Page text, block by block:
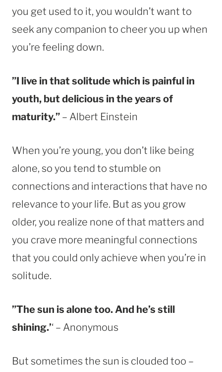
you get used to it, you wouldn’t want to
seek any companion to cheer you up when
you’re feeling down.
”I live in that solitude which is painful in
youth, but delicious in the years of
maturity.” – Albert Einstein
When you’re young, you don’t like being
alone, so you tend to stumble on
connections and interactions that have no
relevance to your life. But as you grow
older, you realize none of that matters and
you crave more meaningful connections
that you could only achieve when you’re in
solitude.
”The sun is alone too. And he’s still
shining.’‘ – Anonymous
But sometimes the sun is clouded too –